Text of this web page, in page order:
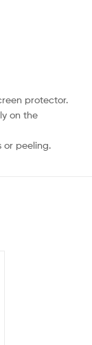
protector.
on the
or peeling.